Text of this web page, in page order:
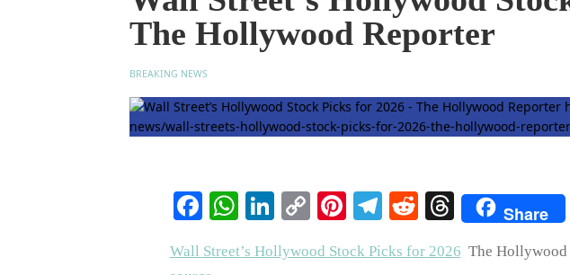
The Hollywood Reporter
BREAKING NEWS
Facebook
WhatsApp
LinkedIn
CopyPinterest
Telegram
RedditThreads
Share
Wall Street’s Hollywood Stock Picks for 2026 The Hollywood